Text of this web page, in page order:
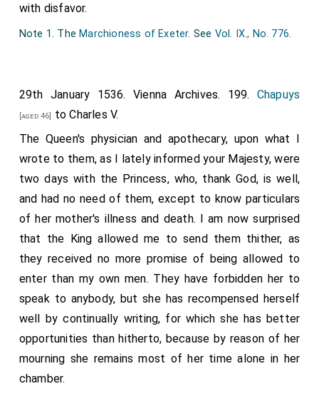
with disfavor.
Note 1. The Marchioness of Exeter. See Vol. IX., No. 776.
29th January 1536. Vienna Archives. 199. Chapuys
[aged 46]
to Charles V.
The Queen's physician and apothecary, upon what I
wrote to them, as I lately informed your Majesty, were
two days with the Princess, who, thank God, is well,
and had no need of them, except to know particulars
of her mother's illness and death. I am now surprised
that the King allowed me to send them thither, as
they received no more promise of being allowed to
enter than my own men. They have forbidden her to
speak to anybody, but she has recompensed herself
well by continually writing, for which she has better
opportunities than hitherto, because by reason of her
mourning she remains most of her time alone in her
chamber.